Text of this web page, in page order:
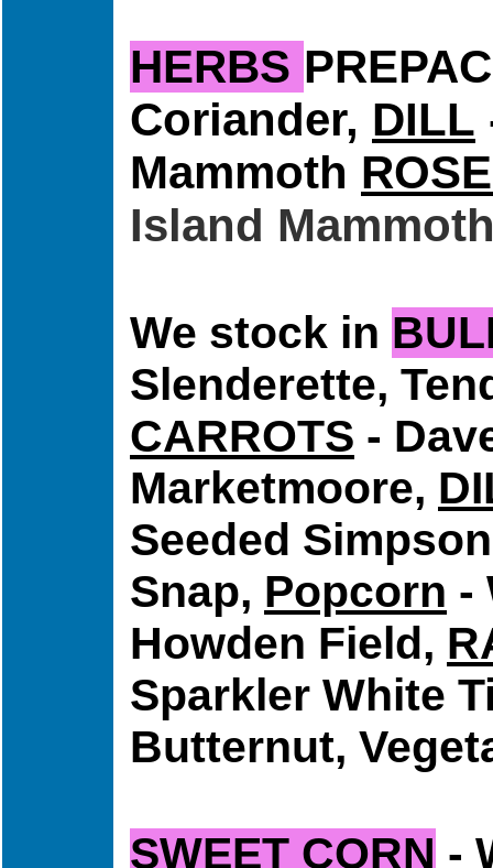
HERBS
Coriander, DILL
Mammoth
Island
We stock in
Slenderette,
CARROTS -
Marketmoore,
Seeded
Snap, Popcorn -
Howden Field,
Sparkler White
Butternut,
SWEET CORN -